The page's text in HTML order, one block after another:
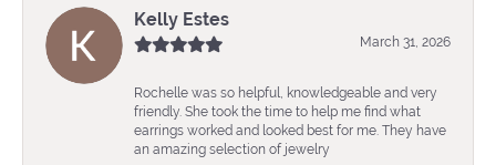
Kelly Estes
March 31, 2026
Rochelle was so helpful, knowledgeable and very
friendly. She took the time to help me find what
earrings worked and looked best for me. They have
an amazing selection of jewelry